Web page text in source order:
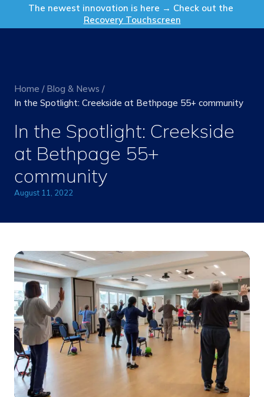
The newest innovation is here → Check out the
Recovery Touchscreen
Get in Touch
Home / Blog & News /
In the Spotlight: Creekside at Bethpage 55+ community
In the Spotlight: Creekside
at Bethpage 55+
community
August 11, 2022